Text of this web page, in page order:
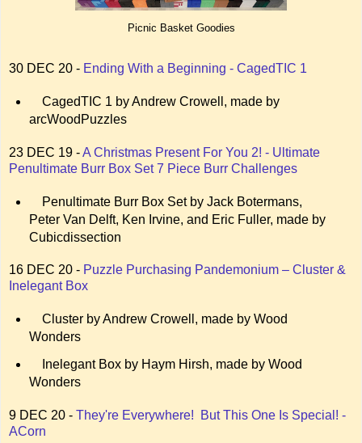
Picnic Basket Goodies
30 DEC 20 - Ending With a Beginning - CagedTIC 1
CagedTIC 1 by Andrew Crowell, made by
arcWoodPuzzles
23 DEC 19 -A Christmas Present For You 2! - Ultimate
Penultimate Burr Box Set 7 Piece Burr Challenges
Penultimate Burr Box Set by Jack Botermans,
Peter Van Delft, Ken Irvine, and Eric Fuller, made by
Cubicdissection
16 DEC 20 - Puzzle Purchasing Pandemonium – Cluster &
Inelegant Box
Cluster by Andrew Crowell, made by Wood
Wonders
Inelegant Box by Haym Hirsh, made by Wood
Wonders
9 DEC 20 - They're Everywhere! But This One Is Special! -
ACorn